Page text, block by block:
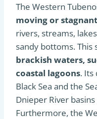
The Western
moving or
rivers, streams,
sandy bottoms. This
brackish waters,
coastal lagoons. Its
Black Sea and the
Dnieper River
Furthermore, the